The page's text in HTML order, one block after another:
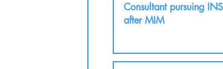
Consultant pursuing
after MIM